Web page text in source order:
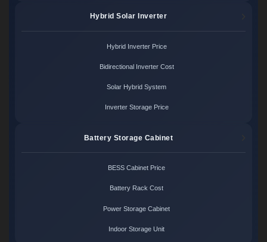
Hybrid Solar Inverter
Hybrid Inverter Price
Bidirectional Inverter Cost
Solar Hybrid System
Inverter Storage Price
Battery Storage Cabinet
BESS Cabinet Price
Battery Rack Cost
Power Storage Cabinet
Indoor Storage Unit